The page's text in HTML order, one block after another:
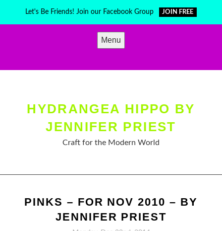
Let's Be Friends! Join our Facebook Group JOIN FREE
Menu
HYDRANGEA HIPPO BY
JENNIFER PRIEST
Craft for the Modern World
PINKS – FOR NOV 2010 – BY
JENNIFER PRIEST